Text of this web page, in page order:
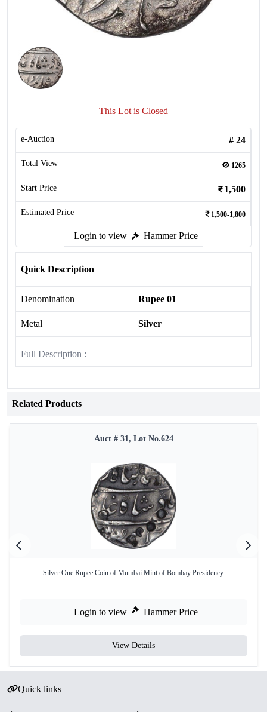
This Lot is Closed
e-Auction # 24
Total View 1265
Start Price 1,500
Estimated Price 1,500-1,800
Login to view Hammer Price
Quick Description
Denomination Rupee 01
Metal Silver
Full Description :
Related Products
Auct # 31, Lot No.624
Silver One Rupee Coin of Mumbai Mint of Bombay Presidency.
Login to view Hammer Price
View Details
Quick links